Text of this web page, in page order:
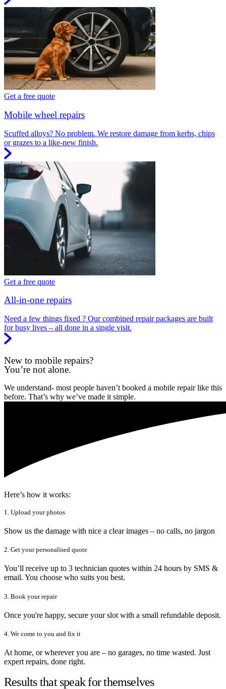
Get a free quote
Mobile wheel repairs
Scuffed alloys? No problem. We restore damage from kerbs, chips
or grazes to a like-new finish.
Get a free quote
All-in-one repairs
Need a few things fixed ? Our combined repair packages are built
for busy lives – all done in a single visit.
New to mobile repairs?
You’re not alone.
We understand- most people haven’t booked a mobile repair like this
before. That’s why we’ve made it simple.
Here’s how it works:
1. Upload your photos
Show us the damage with nice a clear images – no calls, no jargon
2. Get your personalised quote
You’ll receive up to 3 technician quotes within 24 hours by SMS &
email. You choose who suits you best.
3. Book your repair
Once you're happy, secure your slot with a small refundable deposit.
4. We come to you and fix it
At home, or wherever you are – no garages, no time wasted. Just
expert repairs, done right.
Results that speak for themselves